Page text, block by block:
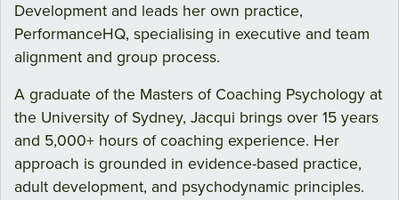
Development and leads her own practice,
PerformanceHQ, specialising in executive and team
alignment and group process.
A graduate of the Masters of Coaching Psychology at
the University of Sydney, Jacqui brings over 15 years
and 5,000+ hours of coaching experience. Her
approach is grounded in evidence-based practice,
adult development, and psychodynamic principles.